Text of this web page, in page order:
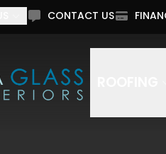
CONTACT US Tell
By submitting this form, you authorize Sea Glass